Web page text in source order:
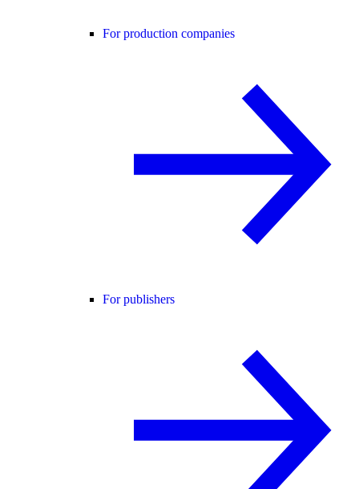
For production companies
For publishers